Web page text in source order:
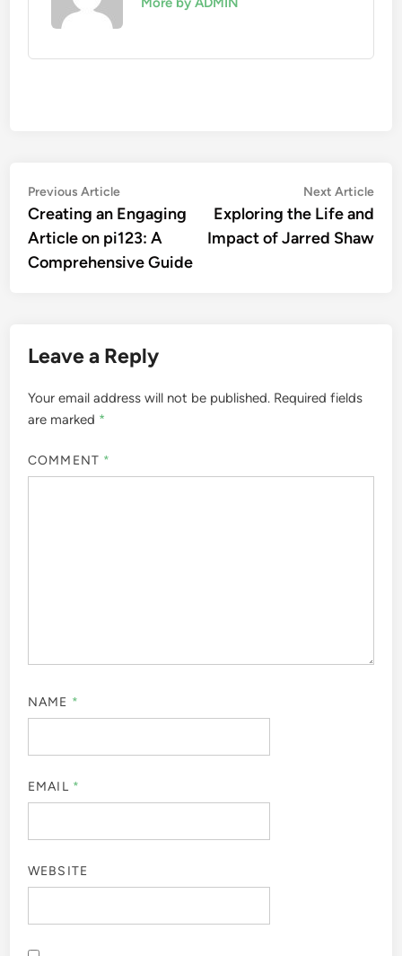
Post
navigation
Previous ArticlePrevious
article:
Creating an Engaging
Article on pi123: A
Comprehensive Guide
Next Article
Exploring the Life and
Impact of Jarred Shaw
Leave a Reply
Your email address will not be published. Required fields
are marked *
COMMENT *
NAME *
EMAIL *
WEBSITE